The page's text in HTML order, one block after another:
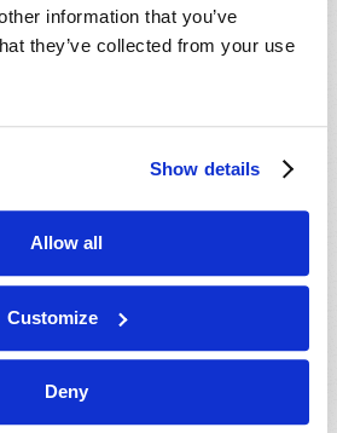
information that you’ve
they’ve collected from your use
Show details
Allow all
Customize
Deny